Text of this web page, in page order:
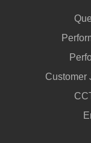
Customer